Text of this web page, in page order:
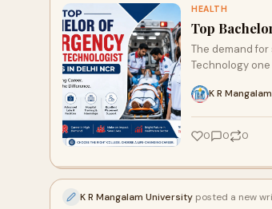
HEALTH
Top
The demand
Technology
K R
0 0 0
K R Mangalam University posted a new